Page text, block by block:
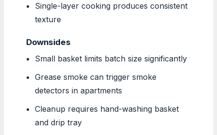
Single-layer cooking produces consistent
texture
Downsides
Small basket limits batch size significantly
Grease smoke can trigger smoke
detectors in apartments
Cleanup requires hand-washing basket
and drip tray